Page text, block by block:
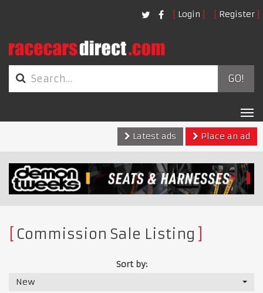
Login Register
GO!
Latest ads
Place an ad
Commission Sale Listing
Sort by:
New